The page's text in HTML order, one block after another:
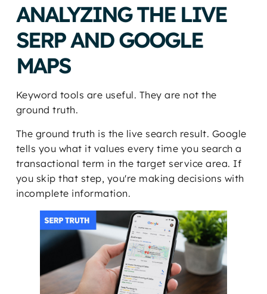
ANALYZING THE LIVE
SERP AND GOOGLE
MAPS
Keyword tools are useful. They are not the
ground truth.
The ground truth is the live search result. Google
tells you what it values every time you search a
transactional term in the target service area. If
you skip that step, you're making decisions with
incomplete information.